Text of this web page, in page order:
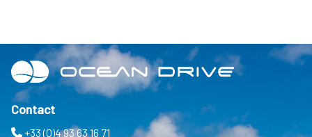
Contact
+33 (0)4 93 63 16 71